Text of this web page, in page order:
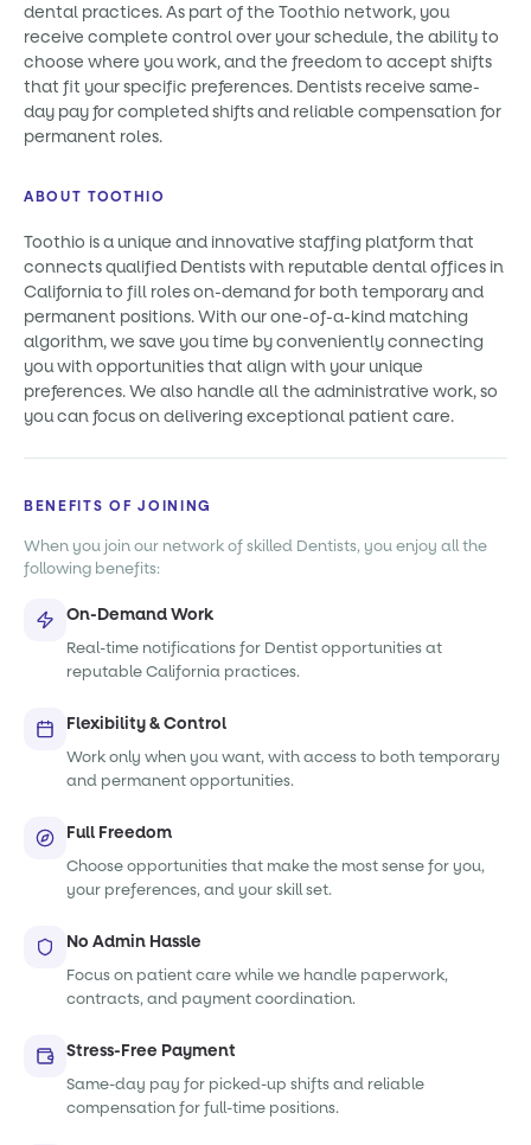
dental practices. As part of the Toothio network, you
receive complete control over your schedule, the ability to
choose where you work, and the freedom to accept shifts
that fit your specific preferences. Dentists receive same-
day pay for completed shifts and reliable compensation for
permanent roles.
ABOUT TOOTHIO
Toothio is a unique and innovative staffing platform that
connects qualified Dentists with reputable dental offices in
California to fill roles on-demand for both temporary and
permanent positions. With our one-of-a-kind matching
algorithm, we save you time by conveniently connecting
you with opportunities that align with your unique
preferences. We also handle all the administrative work, so
you can focus on delivering exceptional patient care.
BENEFITS OF JOINING
When you join our network of skilled Dentists, you enjoy all the
following benefits:
On-Demand Work
Real-time notifications for Dentist opportunities at
reputable California practices.
Flexibility & Control
Work only when you want, with access to both temporary
and permanent opportunities.
Full Freedom
Choose opportunities that make the most sense for you,
your preferences, and your skill set.
No Admin Hassle
Focus on patient care while we handle paperwork,
contracts, and payment coordination.
Stress-Free Payment
Same-day pay for picked-up shifts and reliable
compensation for full-time positions.